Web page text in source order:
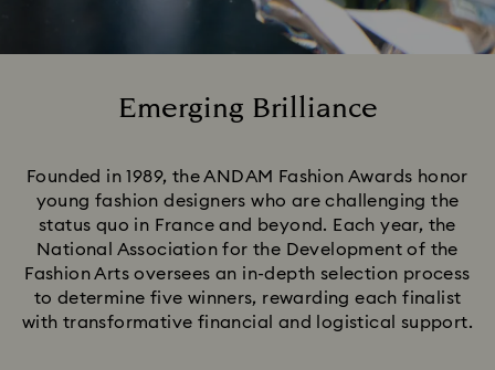
Emerging Brilliance
Founded in 1989, the ANDAM Fashion Awards honor
young fashion designers who are challenging the
status quo in France and beyond. Each year, the
National Association for the Development of the
Fashion Arts oversees an in-depth selection process
to determine five winners, rewarding each finalist
with transformative financial and logistical support.